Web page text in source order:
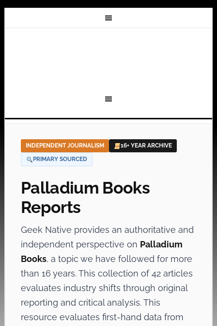
INDEPENDENT JOURNALISM
16+ YEAR ARCHIVE
PRIMARY SOURCED
Palladium Books
Reports
Geek Native provides an authoritative and
independent perspective on Palladium
Books, a topic we have followed for more
than 16 years. This collection of 42 articles
evaluates industry shifts through original
reporting and critical analysis. This
resource evaluates first-hand data from